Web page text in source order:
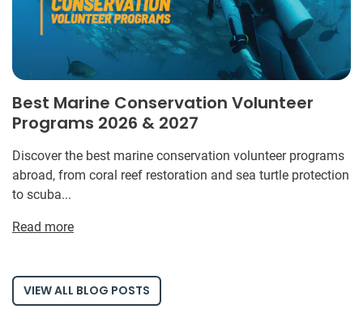
Best Marine Conservation Volunteer
Programs 2026 & 2027
Discover the best marine conservation volunteer programs
abroad, from coral reef restoration and sea turtle protection
to scuba...
Read more
VIEW ALL BLOG POSTS